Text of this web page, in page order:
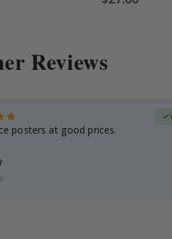
Price
Reviews
posters at good prices.